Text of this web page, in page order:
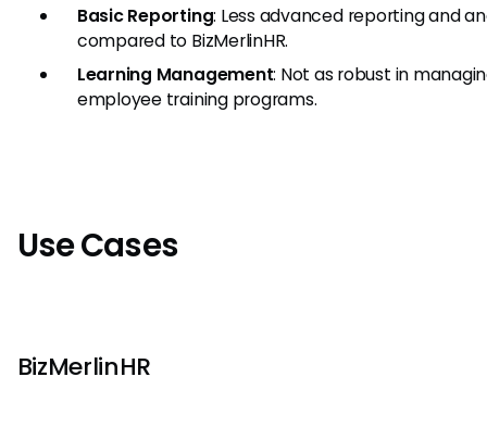
Basic Reporting: Less advanced reporting and
compared to BizMerlinHR.
Learning Management: Not as robust in
employee training programs.
Use Cases
BizMerlinHR